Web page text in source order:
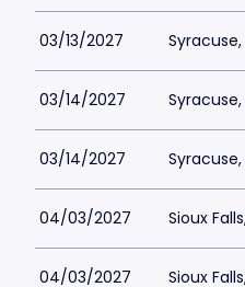
03/13/2027 Syracuse,
03/14/2027 Syracuse,
03/14/2027 Syracuse,
04/03/2027 Sioux
04/03/2027 Sioux